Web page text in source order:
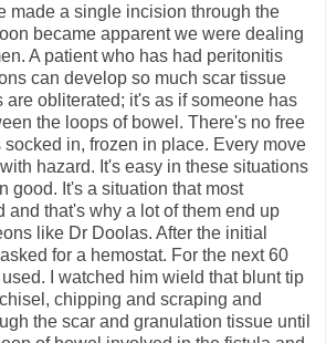
made a single incision through the
became apparent we were dealing
A patient who has had peritonitis
can develop so much scar tissue
are obliterated; it's as if someone has
the loops of bowel. There's no free
in, frozen in place. Every move
hazard. It's easy in these situations
good. It's a situation that most
and that's why a lot of them end up
like Dr Doolas. After the initial
for a hemostat. For the next 60
I watched him wield that blunt tip
chipping and scraping and
the scar and granulation tissue until